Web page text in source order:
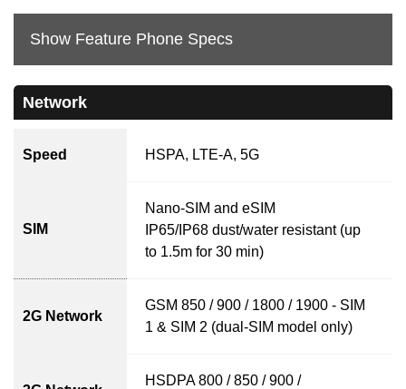
Show Feature Phone Specs
Network
Speed HSPA, LTE-A, 5G
SIM
Nano-SIM and eSIM
IP65/IP68 dust/water resistant (up
to 1.5m for 30 min)
2G Network
GSM 850 / 900 / 1800 / 1900 - SIM
1 & SIM 2 (dual-SIM model only)
HSDPA 800 / 850 / 900 /